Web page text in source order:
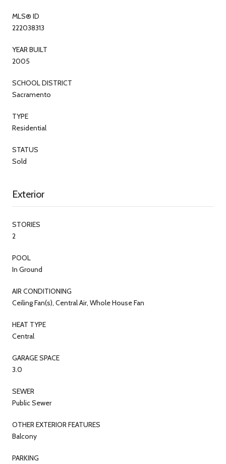
MLS® ID
222038313
YEAR BUILT
2005
SCHOOL DISTRICT
Sacramento
TYPE
Residential
STATUS
Sold
Exterior
STORIES
2
POOL
In Ground
AIR CONDITIONING
Ceiling Fan(s), Central Air, Whole House Fan
HEAT TYPE
Central
GARAGE SPACE
3.0
SEWER
Public Sewer
OTHER EXTERIOR FEATURES
Balcony
PARKING